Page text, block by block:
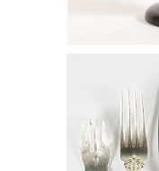
6133139:
Cameo
Landscape,